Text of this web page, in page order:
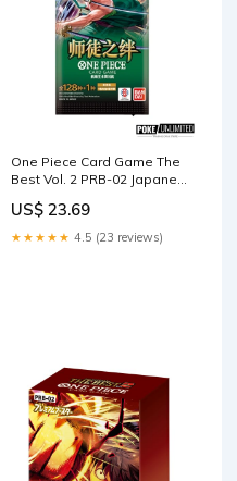
One Piece Card Game The
Best Vol. 2 PRB-02 Japanese
PokeUnlimited
US$ 23.69
★★★★★ 4.5 (23 reviews)